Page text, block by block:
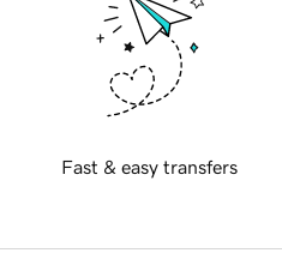
Fast & easy transfers